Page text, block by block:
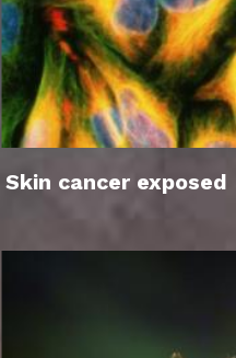
Skin cancer exposed